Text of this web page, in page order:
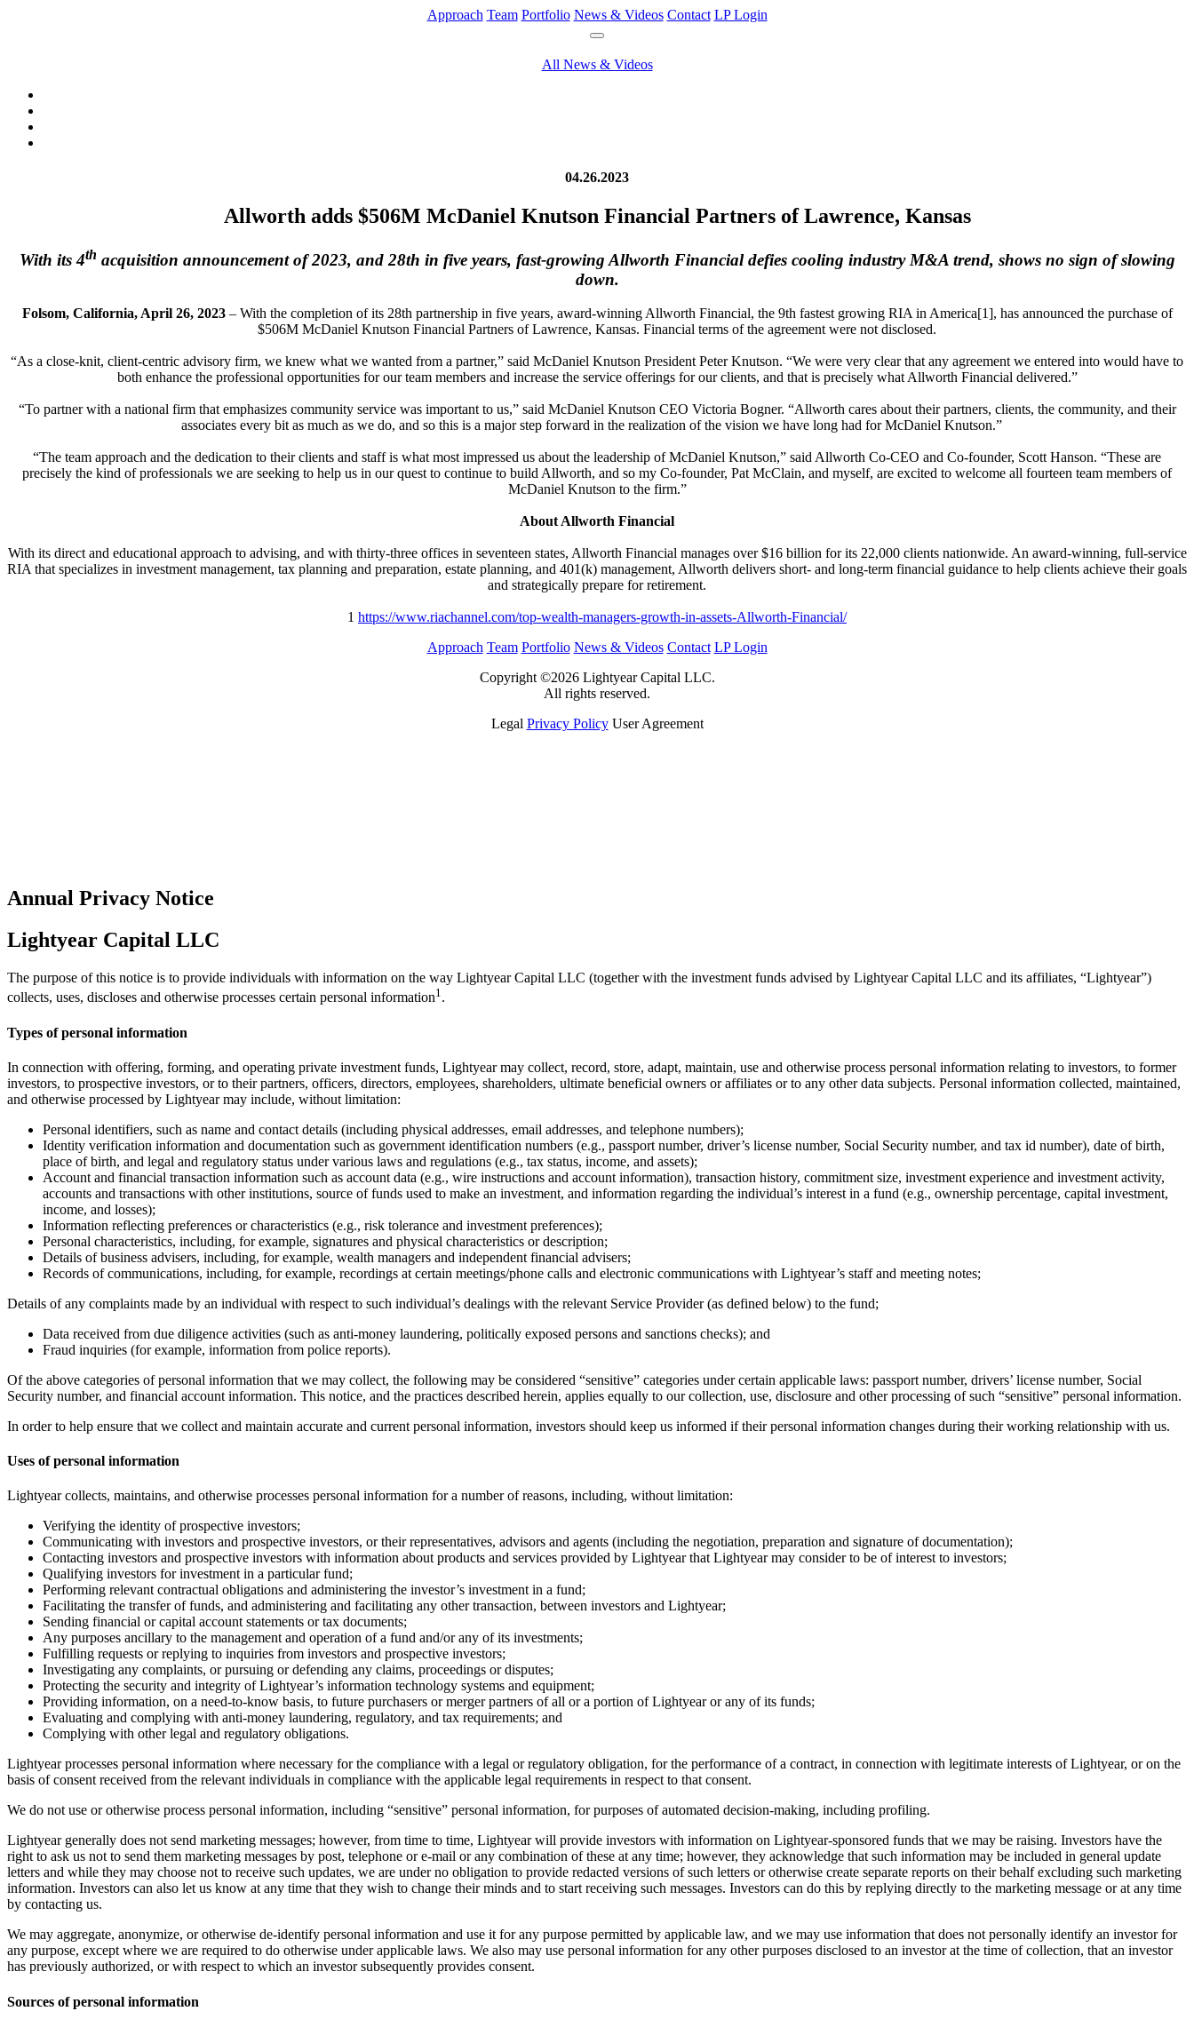
Approach Team Portfolio News & Videos Contact LP Login
All News & Videos
04.26.2023
Allworth adds $506M McDaniel Knutson Financial Partners of Lawrence, Kansas
With its 4th acquisition announcement of 2023, and 28th in five years, fast-growing Allworth Financial defies cooling industry M&A trend, shows no sign of slowing
down.
Folsom, California, April 26, 2023– With the completion of its 28th partnership in five years, award-winning Allworth Financial, the 9th fastest growing RIA in America[1], has announced the purchase of
$506M McDaniel Knutson Financial Partners of Lawrence, Kansas. Financial terms of the agreement were not disclosed.
“As a close-knit, client-centric advisory firm, we knew what we wanted from a partner,” said McDaniel Knutson President Peter Knutson. “We were very clear that any agreement we entered into would have to
both enhance the professional opportunities for our team members and increase the service offerings for our clients, and that is precisely what Allworth Financial delivered.”
“To partner with a national firm that emphasizes community service was important to us,” said McDaniel Knutson CEO Victoria Bogner. “Allworth cares about their partners, clients, the community, and their
associates every bit as much as we do, and so this is a major step forward in the realization of the vision we have long had for McDaniel Knutson.”
“The team approach and the dedication to their clients and staff is what most impressed us about the leadership of McDaniel Knutson,” said Allworth Co-CEO and Co-founder, Scott Hanson. “These are
precisely the kind of professionals we are seeking to help us in our quest to continue to build Allworth, and so my Co-founder, Pat McClain, and myself, are excited to welcome all fourteen team members of
McDaniel Knutson to the firm.”
About Allworth Financial
With its direct and educational approach to advising, and with thirty-three offices in seventeen states, Allworth Financial manages over $16 billion for its 22,000 clients nationwide. An award-winning, full-service
RIA that specializes in investment management, tax planning and preparation, estate planning, and 401(k) management, Allworth delivers short- and long-term financial guidance to help clients achieve their goals
and strategically prepare for retirement.
1 https://www.riachannel.com/top-wealth-managers-growth-in-assets-Allworth-Financial/
Approach Team Portfolio News & Videos Contact LP Login
Copyright ©2026 Lightyear Capital LLC.
All rights reserved.
Legal Privacy Policy User Agreement
Annual Privacy Notice
Lightyear Capital LLC
The purpose of this notice is to provide individuals with information on the way Lightyear Capital LLC (together with the investment funds advised by Lightyear Capital LLC and its affiliates, “Lightyear”)
collects, uses, discloses and otherwise processes certain personal information1.
Types of personal information
In connection with offering, forming, and operating private investment funds, Lightyear may collect, record, store, adapt, maintain, use and otherwise process personal information relating to investors, to former
investors, to prospective investors, or to their partners, officers, directors, employees, shareholders, ultimate beneficial owners or affiliates or to any other data subjects. Personal information collected, maintained,
and otherwise processed by Lightyear may include, without limitation:
Personal identifiers, such as name and contact details (including physical addresses, email addresses, and telephone numbers);
Identity verification information and documentation such as government identification numbers (e.g., passport number, driver’s license number, Social Security number, and tax id number), date of birth,
place of birth, and legal and regulatory status under various laws and regulations (e.g., tax status, income, and assets);
Account and financial transaction information such as account data (e.g., wire instructions and account information), transaction history, commitment size, investment experience and investment activity,
accounts and transactions with other institutions, source of funds used to make an investment, and information regarding the individual’s interest in a fund (e.g., ownership percentage, capital investment,
income, and losses);
Information reflecting preferences or characteristics (e.g., risk tolerance and investment preferences);
Personal characteristics, including, for example, signatures and physical characteristics or description;
Details of business advisers, including, for example, wealth managers and independent financial advisers;
Records of communications, including, for example, recordings at certain meetings/phone calls and electronic communications with Lightyear’s staff and meeting notes;
Details of any complaints made by an individual with respect to such individual’s dealings with the relevant Service Provider (as defined below) to the fund;
Data received from due diligence activities (such as anti-money laundering, politically exposed persons and sanctions checks); and
Fraud inquiries (for example, information from police reports).
Of the above categories of personal information that we may collect, the following may be considered “sensitive” categories under certain applicable laws: passport number, drivers’ license number, Social
Security number, and financial account information. This notice, and the practices described herein, applies equally to our collection, use, disclosure and other processing of such “sensitive” personal information.
In order to help ensure that we collect and maintain accurate and current personal information, investors should keep us informed if their personal information changes during their working relationship with us.
Uses of personal information
Lightyear collects, maintains, and otherwise processes personal information for a number of reasons, including, without limitation:
Verifying the identity of prospective investors;
Communicating with investors and prospective investors, or their representatives, advisors and agents (including the negotiation, preparation and signature of documentation);
Contacting investors and prospective investors with information about products and services provided by Lightyear that Lightyear may consider to be of interest to investors;
Qualifying investors for investment in a particular fund;
Performing relevant contractual obligations and administering the investor’s investment in a fund;
Facilitating the transfer of funds, and administering and facilitating any other transaction, between investors and Lightyear;
Sending financial or capital account statements or tax documents;
Any purposes ancillary to the management and operation of a fund and/or any of its investments;
Fulfilling requests or replying to inquiries from investors and prospective investors;
Investigating any complaints, or pursuing or defending any claims, proceedings or disputes;
Protecting the security and integrity of Lightyear’s information technology systems and equipment;
Providing information, on a need-to-know basis, to future purchasers or merger partners of all or a portion of Lightyear or any of its funds;
Evaluating and complying with anti-money laundering, regulatory, and tax requirements; and
Complying with other legal and regulatory obligations.
Lightyear processes personal information where necessary for the compliance with a legal or regulatory obligation, for the performance of a contract, in connection with legitimate interests of Lightyear, or on the
basis of consent received from the relevant individuals in compliance with the applicable legal requirements in respect to that consent.
We do not use or otherwise process personal information, including “sensitive” personal information, for purposes of automated decision-making, including profiling.
Lightyear generally does not send marketing messages; however, from time to time, Lightyear will provide investors with information on Lightyear-sponsored funds that we may be raising. Investors have the
right to ask us not to send them marketing messages by post, telephone or e-mail or any combination of these at any time; however, they acknowledge that such information may be included in general update
letters and while they may choose not to receive such updates, we are under no obligation to provide redacted versions of such letters or otherwise create separate reports on their behalf excluding such marketing
information. Investors can also let us know at any time that they wish to change their minds and to start receiving such messages. Investors can do this by replying directly to the marketing message or at any time
by contacting us.
We may aggregate, anonymize, or otherwise de-identify personal information and use it for any purpose permitted by applicable law, and we may use information that does not personally identify an investor for
any purpose, except where we are required to do otherwise under applicable laws. We also may use personal information for any other purposes disclosed to an investor at the time of collection, that an investor
has previously authorized, or with respect to which an investor subsequently provides consent.
Sources of personal information